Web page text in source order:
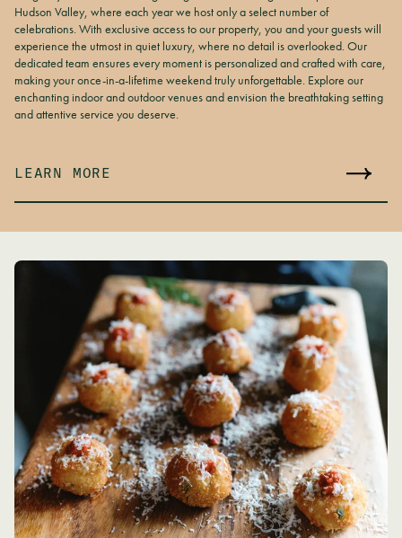
Hudson Valley, where each year we host only a select number of
celebrations. With exclusive access to our property, you and your guests will
experience the utmost in quiet luxury, where no detail is overlooked. Our
dedicated team ensures every moment is personalized and crafted with care,
making your once-in-a-lifetime weekend truly unforgettable. Explore our
enchanting indoor and outdoor venues and envision the breathtaking setting
and attentive service you deserve.
LEARN MORE